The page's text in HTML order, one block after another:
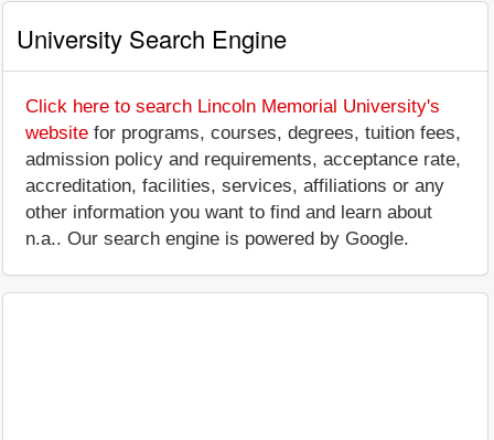
University Search Engine
Click here to search Lincoln Memorial University's
website for programs, courses, degrees, tuition fees,
admission policy and requirements, acceptance rate,
accreditation, facilities, services, affiliations or any
other information you want to find and learn about
n.a.. Our search engine is powered by Google.